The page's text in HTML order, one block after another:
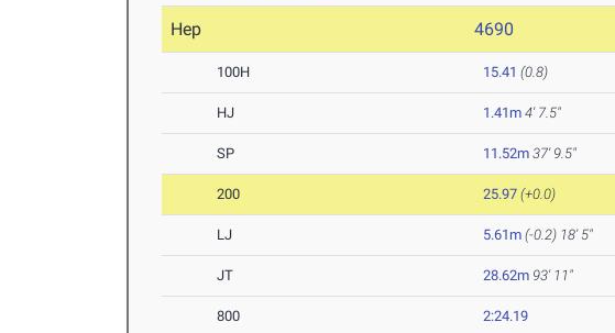
Hep 4690
100H 15.41 (0.8)
HJ 1.41m 4' 7.5"
SP 11.52m 37' 9.5"
200 25.97 (+0.0)
LJ 5.61m (-0.2) 18' 5"
JT 28.62m 93' 11"
800 2:24.19